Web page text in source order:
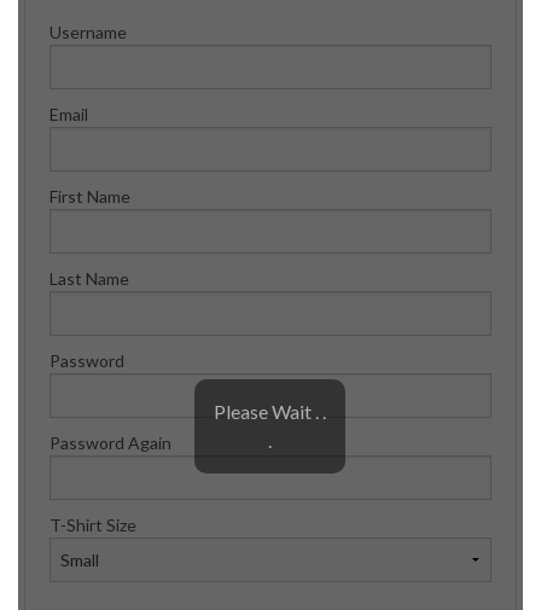
Username
Email
First Name
Last Name
Password
Password Again
T-Shirt Size
Please Wait . .